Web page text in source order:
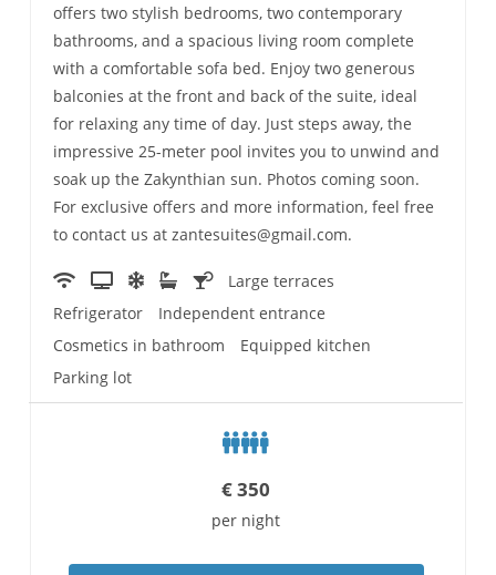
offers two stylish bedrooms, two contemporary
bathrooms, and a spacious living room complete
with a comfortable sofa bed. Enjoy two generous
balconies at the front and back of the suite, ideal
for relaxing any time of day. Just steps away, the
impressive 25-meter pool invites you to unwind and
soak up the Zakynthian sun. Photos coming soon.
For exclusive offers and more information, feel free
to contact us at zantesuites@gmail.com.
Large terraces
Refrigerator
Independent entrance
Cosmetics in bathroom
Equipped kitchen
Parking lot
€350
per night